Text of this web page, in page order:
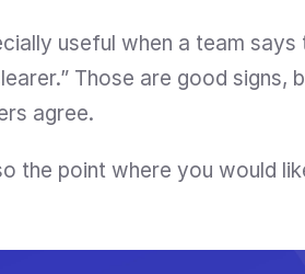
useful when a team says
Those are good signs,
agree.
the point where you would